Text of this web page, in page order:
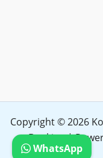
Copyright © 2026
Booking |
WhatsApp